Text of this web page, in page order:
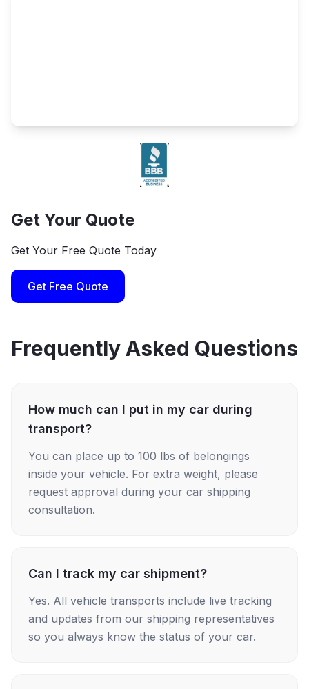
Get Your Quote
Get Your Free Quote Today
Get Free Quote
Frequently Asked Questions
How much can I put in my car during
transport?
You can place up to 100 lbs of belongings
inside your vehicle. For extra weight, please
request approval during your car shipping
consultation.
Can I track my car shipment?
Yes. All vehicle transports include live tracking
and updates from our shipping representatives
so you always know the status of your car.